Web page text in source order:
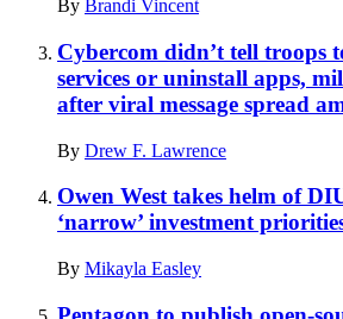
By Brandi Vincent
Cybercom didn’t tell troops
services or uninstall apps,
after viral message spread
By Drew F. Lawrence
Owen West takes helm of
‘narrow’ investment
By Mikayla Easley